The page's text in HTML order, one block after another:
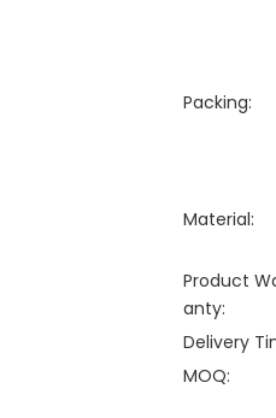
Packing:
Material:
Product
anty:
Delivery
MOQ: